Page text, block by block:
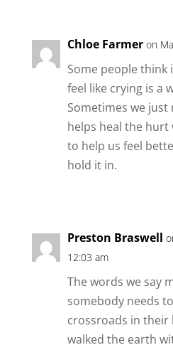
Chloe Farmer on
Some people think
feel like crying is a
Sometimes we
helps heal the hurt
to help us feel
hold it in.
Preston Braswell
12:03 am
The words we say
somebody needs
crossroads in their
walked the earth